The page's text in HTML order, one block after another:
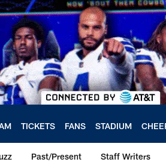
TICKETS FANS STADIUM
Past/Present Staff Writers